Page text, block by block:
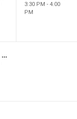
3:30 PM - 4:00
PM
Fox Report with Jon Scott